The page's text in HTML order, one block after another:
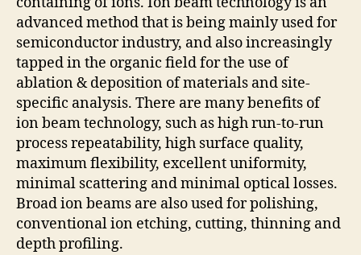
advanced method that is being mainly used for
semiconductor industry, and also increasingly
tapped in the organic field for the use of
ablation & deposition of materials and site-
specific analysis. There are many benefits of
ion beam technology, such as high run-to-run
process repeatability, high surface quality,
maximum flexibility, excellent uniformity,
minimal scattering and minimal optical losses.
Broad ion beams are also used for polishing,
conventional ion etching, cutting, thinning and
depth profiling.